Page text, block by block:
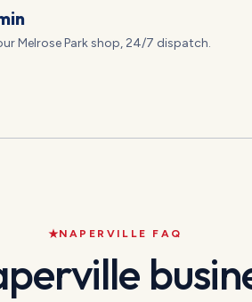
Melrose Park shop, 24/7 dispatch.
NAPERVILLE FAQ